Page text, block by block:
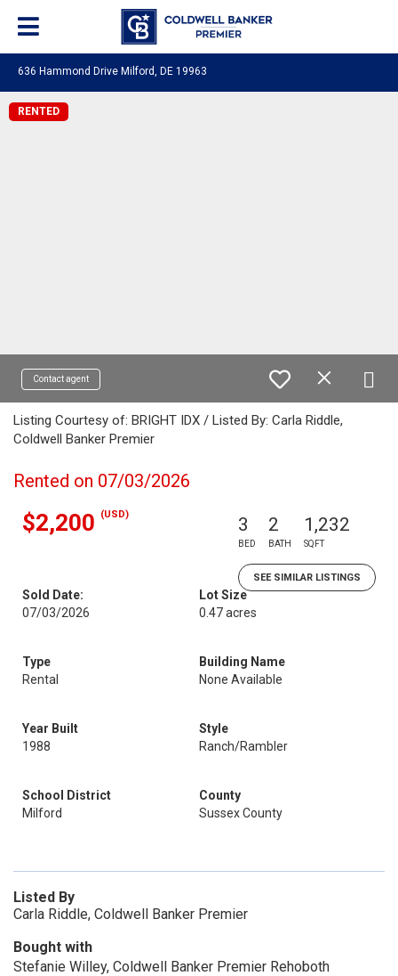
636 Hammond Drive Milford, DE 19963
RENTED
Contact agent
Listing Courtesy of: BRIGHT IDX / Listed By: Carla Riddle,
Coldwell Banker Premier
Rented on 07/03/2026
$2,200 (USD) 3
BED
2
BATH
1,232
SQFT
SEE SIMILAR LISTINGS
Sold Date:
07/03/2026
Lot Size
0.47 acres
Type
Rental
Building Name
None Available
Year Built
1988
Style
Ranch/Rambler
School District
Milford
County
Sussex County
Listed By
Carla Riddle, Coldwell Banker Premier
Bought with
Stefanie Willey, Coldwell Banker Premier Rehoboth